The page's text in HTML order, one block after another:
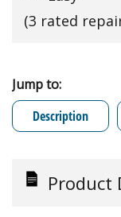
(3 rated
Jump to:
Description
Product